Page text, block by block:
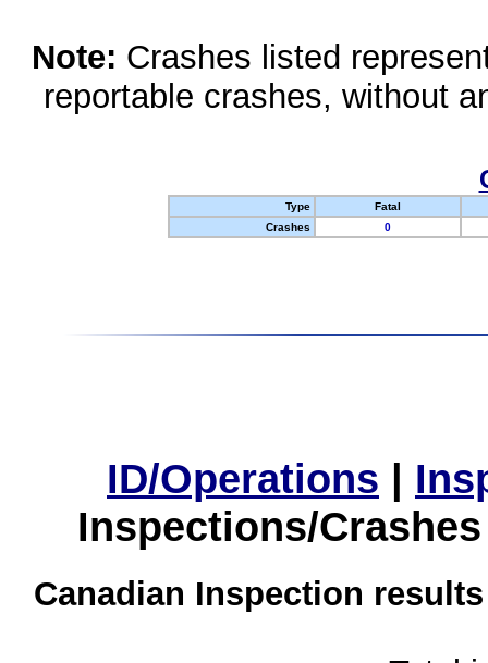
Note: Crashes listed
reportable crashes, without
Type
Fatal
Crashes
0
ID/Operations |
Inspections/
Canadian Inspection